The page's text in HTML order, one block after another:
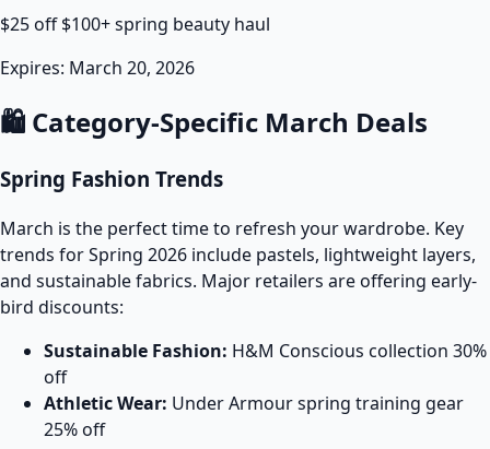
$25 off $100+ spring beauty haul
Expires: March 20, 2026
🛍️ Category-Specific March Deals
Spring Fashion Trends
March is the perfect time to refresh your wardrobe. Key
trends for Spring 2026 include pastels, lightweight layers,
and sustainable fabrics. Major retailers are offering early-
bird discounts:
Sustainable Fashion: H&M Conscious collection 30%
off
Athletic Wear: Under Armour spring training gear
25% off